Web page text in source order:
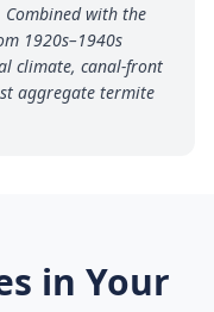
with the
1920s–1940s
climate, canal-front
aggregate termite
in Your